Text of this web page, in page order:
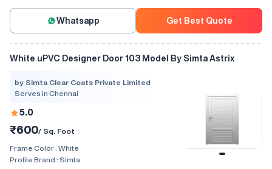
Whatsapp Get Best Quote
White uPVC Designer Door 103 Model By Simta Astrix
by Simta Clear Coats Private Limited
Serves in Chennai
5.0
₹600/ Sq. Foot
Frame Color : White
Profile Brand : Simta